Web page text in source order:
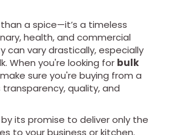
a spice—it’s a timeless
health, and commercial
can vary drastically, especially
When you're looking for bulk
sure you're buying from a
quality, and
its promise to deliver only the
to your business or kitchen.